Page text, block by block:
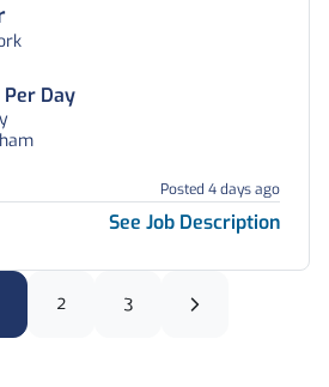
Day
Posted 4 days ago
See Job Description
2 3